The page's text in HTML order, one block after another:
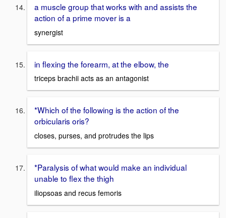
a muscle group that works with and assists the
action of a prime mover is a
synergist
in flexing the forearm, at the elbow, the
triceps brachii acts as an antagonist
*Which of the following is the action of the
orbicularis oris?
closes, purses, and protrudes the lips
*Paralysis of what would make an individual
unable to flex the thigh
iliopsoas and recus femoris